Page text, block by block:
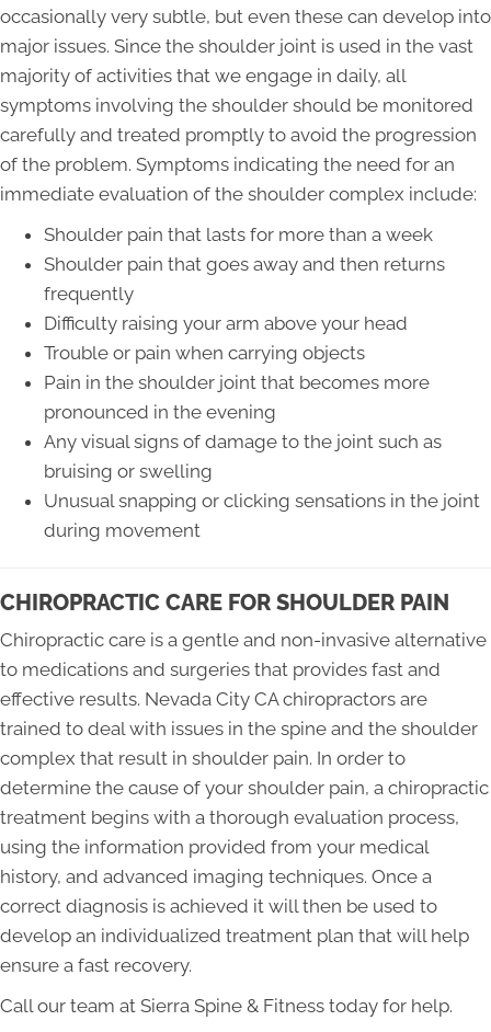
occasionally very subtle, but even these can develop into
major issues. Since the shoulder joint is used in the vast
majority of activities that we engage in daily, all
symptoms involving the shoulder should be monitored
carefully and treated promptly to avoid the progression
of the problem. Symptoms indicating the need for an
immediate evaluation of the shoulder complex include:
Shoulder pain that lasts for more than a week
Shoulder pain that goes away and then returns
frequently
Difficulty raising your arm above your head
Trouble or pain when carrying objects
Pain in the shoulder joint that becomes more
pronounced in the evening
Any visual signs of damage to the joint such as
bruising or swelling
Unusual snapping or clicking sensations in the joint
during movement
CHIROPRACTIC CARE FOR SHOULDER PAIN
Chiropractic care is a gentle and non-invasive alternative
to medications and surgeries that provides fast and
effective results. Nevada City CA chiropractors are
trained to deal with issues in the spine and the shoulder
complex that result in shoulder pain. In order to
determine the cause of your shoulder pain, a chiropractic
treatment begins with a thorough evaluation process,
using the information provided from your medical
history, and advanced imaging techniques. Once a
correct diagnosis is achieved it will then be used to
develop an individualized treatment plan that will help
ensure a fast recovery.
Call our team at Sierra Spine & Fitness today for help.